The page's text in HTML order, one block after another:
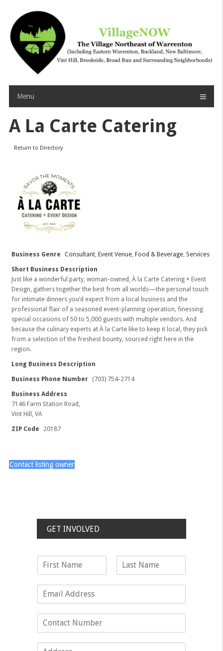
content
Menu
A La Carte Catering
Return to Directory
Business Genre Consultant, Event Venue, Food & Beverage, Services
Short Business Description
Just like a wonderful party, woman-owned, À la Carte Catering + Event
Design, gathers together the best from all worlds—the personal touch
for intimate dinners you’d expect from a local business and the
professional flair of a seasoned event-planning operation, finessing
special occasions of 50 to 5,000 guests with multiple vendors. And
because the culinary experts at À la Carte like to keep it local, they pick
from a selection of the freshest bounty, sourced right here in the
region.
Long Business Description
Business Phone Number (703) 754-2714
Business Address
7146 Farm Station Road,
Vint Hill, VA
ZIP Code
20187
Contact listing owner
GET INVOLVED